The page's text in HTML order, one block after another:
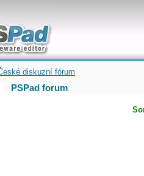
and quickly
diskuzní fórum
PSPad forum